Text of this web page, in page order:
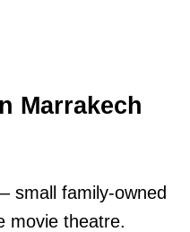
Marrakech
– small family-owned
movie theatre.